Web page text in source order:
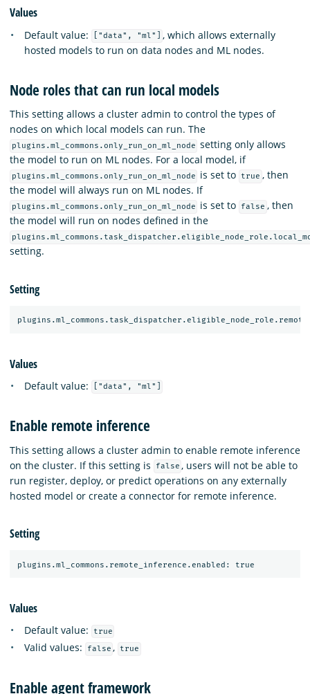
Values
Default value: ["data", "ml"]
, which allows externally
hosted models to run on data nodes and ML nodes.
Node roles that can run local models
This setting allows a cluster admin to control the types of
nodes on which local models can run. The
plugins.ml_commons.only_run_on_ml_node setting only allows
the model to run on ML nodes. For a local model, if
plugins.ml_commons.only_run_on_ml_node is set to true , then
the model will always run on ML nodes. If
plugins.ml_commons.only_run_on_ml_node is set to false , then
the model will run on nodes defined in the
setting.
Setting
Values
Default value: ["data", "ml"]
Enable remote inference
This setting allows a cluster admin to enable remote inference
on the cluster. If this setting is
false , users will not be able to
run register, deploy, or predict operations on any externally
hosted model or create a connector for remote inference.
Setting
Values
Default value: true
Valid values: false , true
Enable agent framework